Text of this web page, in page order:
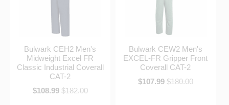
Bulwark CEH2 Men's
Midweight Excel FR
Classic Industrial Coverall
CAT-2
$108.99 $182.00
Bulwark CEW2 Men's
EXCEL-FR Gripper Front
Coverall CAT-2
$107.99 $180.00